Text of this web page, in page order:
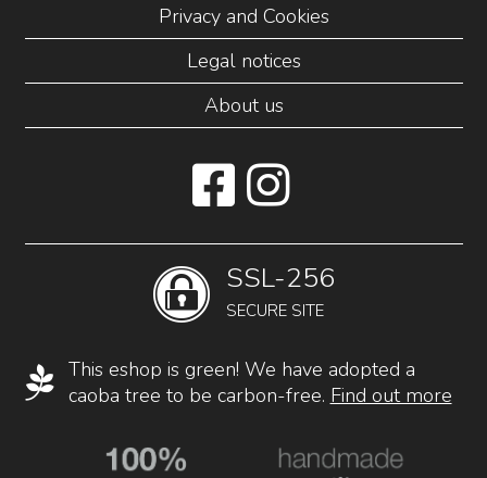
Privacy and Cookies
Legal notices
About us
SSL-256
SECURE SITE
This eshop is green! We have adopted a
caoba tree to be carbon-free. Find out more